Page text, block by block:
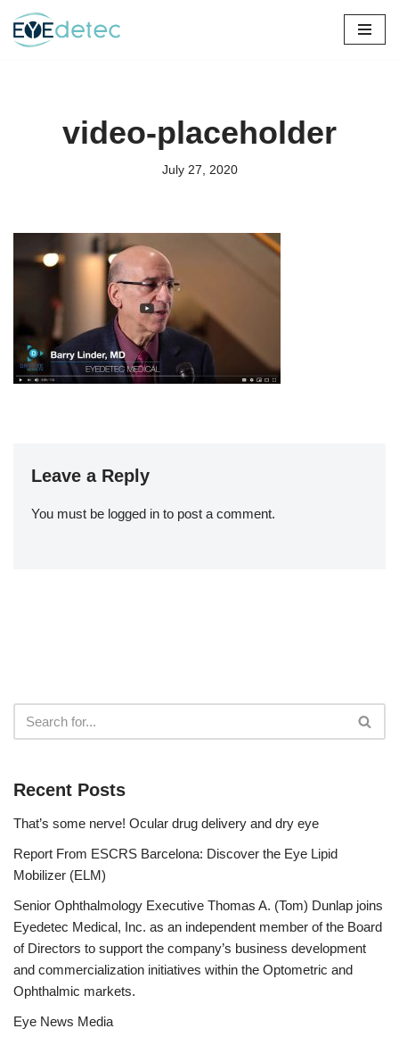
Skip
video-placeholder
July 27, 2020
Leave a Reply
You must be logged in to post a comment.
Recent Posts
That’s some nerve! Ocular drug delivery and dry eye
Report From ESCRS Barcelona: Discover the Eye Lipid
Mobilizer (ELM)
Senior Ophthalmology Executive Thomas A. (Tom) Dunlap joins
Eyedetec Medical, Inc. as an independent member of the Board
of Directors to support the company’s business development
and commercialization initiatives within the Optometric and
Ophthalmic markets.
Eye News Media